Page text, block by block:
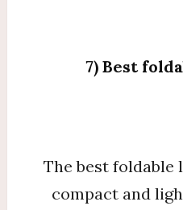
7) Best
The best foldable
compact and